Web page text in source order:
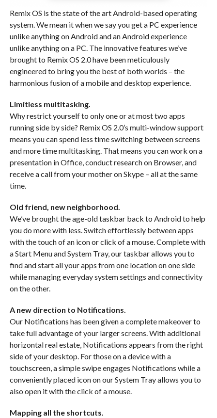
Remix OS is the state of the art Android-based operating
system. We mean it when we say you get a PC experience
unlike anything on Android and an Android experience
unlike anything on a PC. The innovative features we’ve
brought to Remix OS 2.0 have been meticulously
engineered to bring you the best of both worlds – the
harmonious fusion of a mobile and desktop experience.
Limitless multitasking.
Why restrict yourself to only one or at most two apps
running side by side? Remix OS 2.0’s multi-window support
means you can spend less time switching between screens
and more time multitasking. That means you can work on a
presentation in Office, conduct research on Browser, and
receive a call from your mother on Skype – all at the same
time.
Old friend, new neighborhood.
We’ve brought the age-old taskbar back to Android to help
you do more with less. Switch effortlessly between apps
with the touch of an icon or click of a mouse. Complete with
a Start Menu and System Tray, our taskbar allows you to
find and start all your apps from one location on one side
while managing everyday system settings and connectivity
on the other.
A new direction to Notifications.
Our Notifications has been given a complete makeover to
take full advantage of your larger screens. With additional
horizontal real estate, Notifications appears from the right
side of your desktop. For those on a device with a
touchscreen, a simple swipe engages Notifications while a
conveniently placed icon on our System Tray allows you to
also open it with the click of a mouse.
Mapping all the shortcuts.